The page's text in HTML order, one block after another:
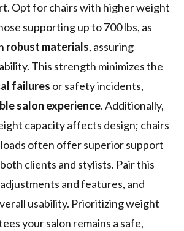
Opt for chairs with higher weight
supporting up to 700 lbs, as
robust materials, assuring
This strength minimizes the
failures or safety incidents,
salon experience. Additionally,
capacity affects design; chairs
often offer superior support
clients and stylists. Pair this
and features, and
usability. Prioritizing weight
your salon remains a safe,